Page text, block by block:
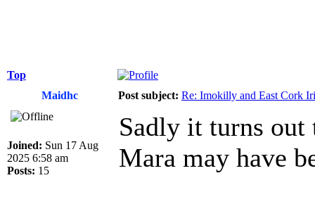
Top
Maidhc
Post subject: Re: Imokilly and East Cork
Joined: Sun 17 Aug
2025 6:58 am
Posts: 15
Sadly it turns
Mara may have